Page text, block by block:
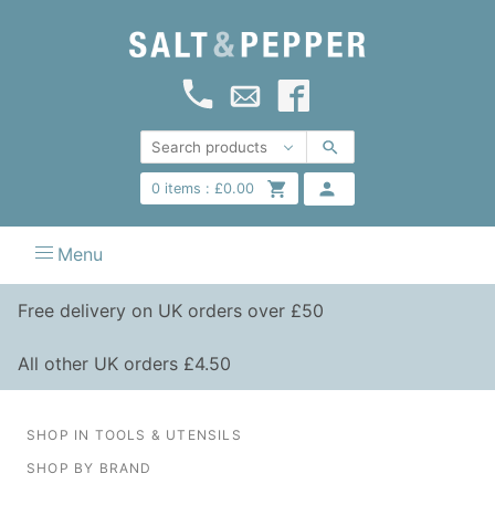
0items : £0.00
Menu
Free delivery on UK orders over £50
All other UK orders £4.50
SHOP IN TOOLS & UTENSILS
SHOP BY BRAND